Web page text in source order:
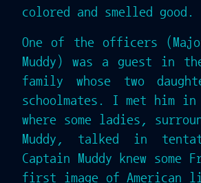
colored and smelled good.
One of the officers
Muddy) was a guest in
family whose two
schoolmates. I met him
where some ladies,
Muddy, talked in
Captain Muddy knew some
first image of American